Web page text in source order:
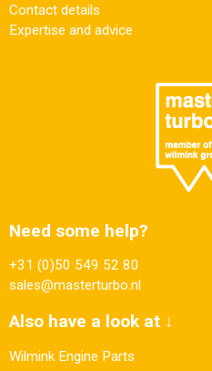
Contact details
Expertise and advice
Need some help?
+31 (0)50 549 52 80
sales@masterturbo.nl
Also have a look at ↓
Wilmink Engine Parts